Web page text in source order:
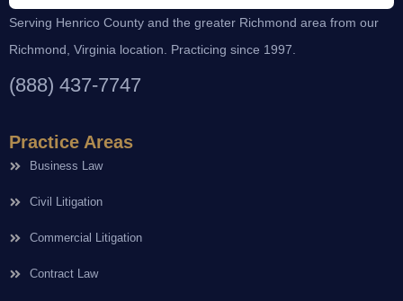
Serving Henrico County and the greater Richmond area from our
Richmond, Virginia location. Practicing since 1997.
(888) 437-7747
Practice Areas
Business Law
Civil Litigation
Commercial Litigation
Contract Law